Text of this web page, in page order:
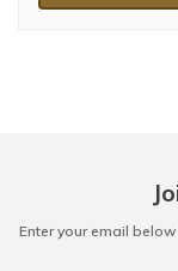
Enter your email